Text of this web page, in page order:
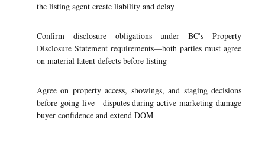
the listing agent create liability and delay
Confirm disclosure obligations under BC's Property
Disclosure Statement requirements—both parties must agree
on material latent defects before listing
Agree on property access, showings, and staging decisions
before going live—disputes during active marketing damage
buyer confidence and extend DOM